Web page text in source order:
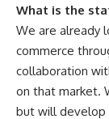
What is the
We are already
commerce
collaboration
on that market.
but will develop